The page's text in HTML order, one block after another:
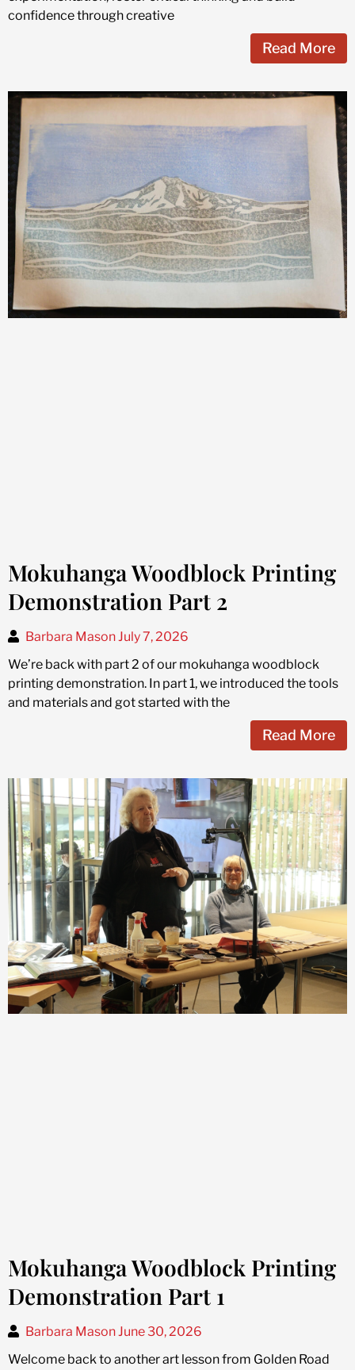
confidence through creative
Read More
Mokuhanga Woodblock Printing
Demonstration Part 2
Barbara Mason July 7, 2026
We’re back with part 2 of our mokuhanga woodblock
printing demonstration. In part 1, we introduced the tools
and materials and got started with the
Read More
Mokuhanga Woodblock Printing
Demonstration Part 1
Barbara MasonJune 30, 2026
Welcome back to another art lesson from Golden Road